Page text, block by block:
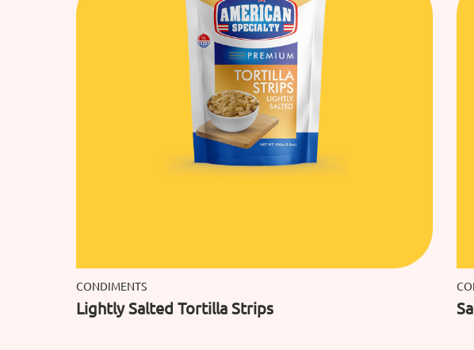
CONDIMENTS
Lightly Salted Tortilla Strips